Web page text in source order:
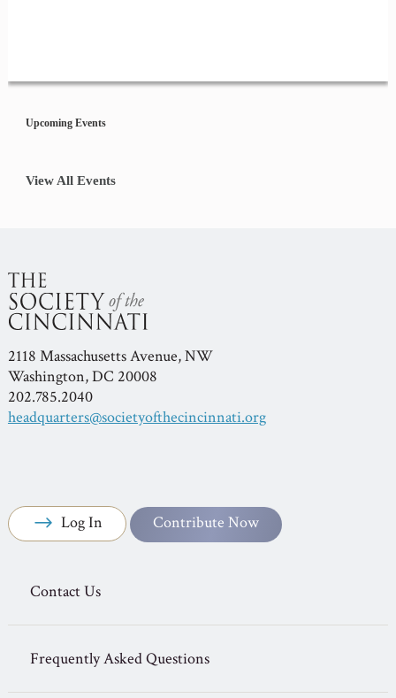
Navigation
Upcoming Events
View All Events
2118 Massachusetts Avenue, NW
Washington, DC 20008
202.785.2040
headquarters@societyofthecincinnati.org
Log In Contribute Now
Contact Us
Frequently Asked Questions